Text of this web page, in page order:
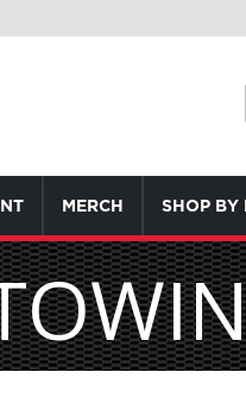
MERCH SHOP BY